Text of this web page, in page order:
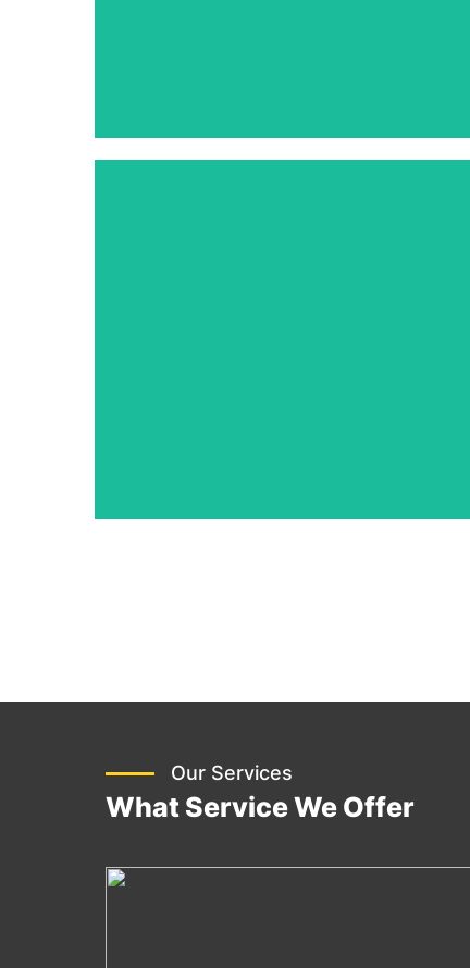
Our Services
What Service We Offer